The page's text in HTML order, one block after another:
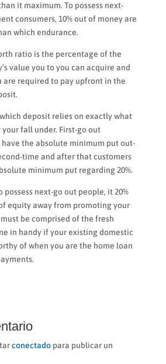
it maximum. To possess next-
consumers, 10% out of money are
which endurance.
ratio is the percentage of the
value you to you can acquire and
are required to pay upfront in the
deposit relies on exactly what
fall under. First-go out
have the absolute minimum put out-
time and after that customers
minimum put regarding 20%.
possess next-go out people, it 20%
equity away from promoting your
must be comprised of the fresh
in handy if your existing domestic
of when you are the home loan
conectadopara publicar un